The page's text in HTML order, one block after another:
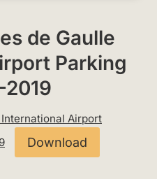
de Gaulle
Parking
2019
Airport
Download